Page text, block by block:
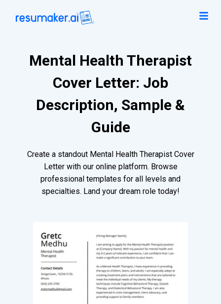
Mental Health Therapist
Cover Letter: Job
Description, Sample &
Guide
Create a standout Mental Health Therapist Cover
Letter with our online platform. Browse
professional templates for all levels and
specialties. Land your dream role today!